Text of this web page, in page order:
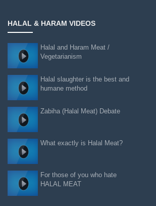
HALAL & HARAM VIDEOS
Halal and Haram Meat /
Vegetarianism
Halal slaughter is the best and
humane method
Zabiha (Halal Meat) Debate
What exactly is Halal Meat?
For those of you who hate
HALAL MEAT